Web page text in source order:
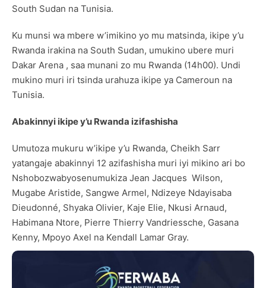
South Sudan na Tunisia.
Ku munsi wa mbere w’imikino yo mu matsinda, ikipe y’u
Rwanda irakina na South Sudan, umukino ubere muri
Dakar Arena , saa munani zo mu Rwanda (14h00). Undi
mukino muri iri tsinda urahuza ikipe ya Cameroun na
Tunisia.
Abakinnyi ikipe y’u Rwanda izifashisha
Umutoza mukuru w’ikipe y’u Rwanda, Cheikh Sarr
yatangaje abakinnyi 12 azifashisha muri iyi mikino ari bo
Nshobozwabyosenumukiza Jean Jacques Wilson,
Mugabe Aristide, Sangwe Armel, Ndizeye Ndayisaba
Dieudonné, Shyaka Olivier, Kaje Elie, Nkusi Arnaud,
Habimana Ntore, Pierre Thierry Vandriessche, Gasana
Kenny, Mpoyo Axel na Kendall Lamar Gray.